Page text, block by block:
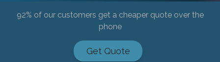
92% of our customers get a cheaper quote over the
phone
Get Quote